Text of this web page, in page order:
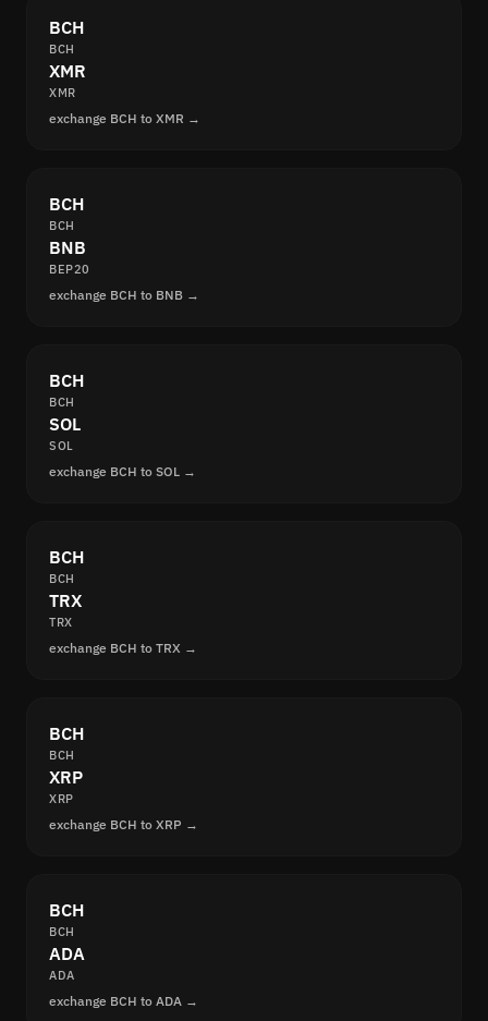
BCH
BCH
XMR
XMR
exchange BCH to XMR →
BCH
BCH
BNB
BEP20
exchange BCH to BNB →
BCH
BCH
SOL
SOL
exchange BCH to SOL →
BCH
BCH
TRX
TRX
exchange BCH to TRX →
BCH
BCH
XRP
XRP
exchange BCH to XRP →
BCH
BCH
ADA
ADA
exchange BCH to ADA →